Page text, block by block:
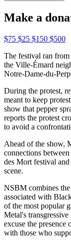
Make a
$75 $25 $150 $500
The festival ran
the Ville-Émard
Notre-Dame-du-
During the protest,
meant to keep
show that pepper
reports the protest
to avoid a
Ahead of the show,
connections
des Mort festival
scene.
NSBM combines
associated with
of the most popular
Metal's transgressive
excuse the presence
with those who